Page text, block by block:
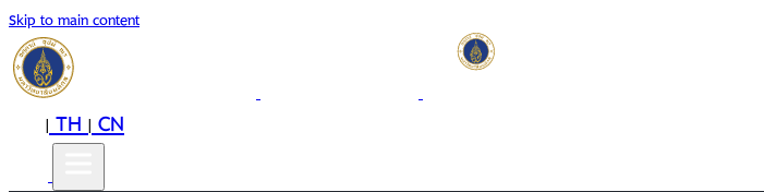
Skip to main content
|TH|CN